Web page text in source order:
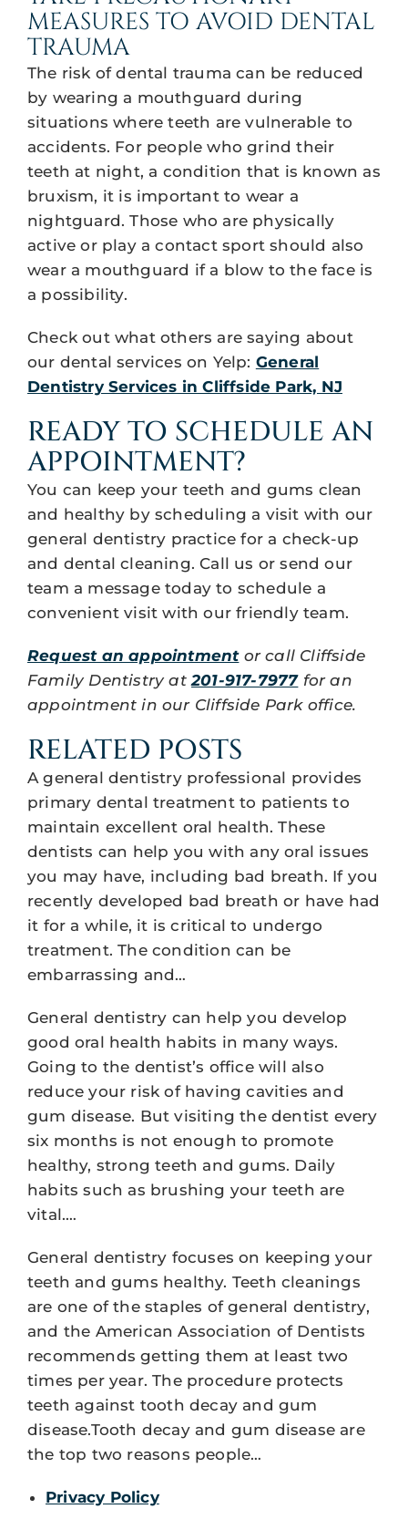
MEASURES TO AVOID DENTAL
TRAUMA
The risk of dental trauma can be reduced
by wearing a mouthguard during
situations where teeth are vulnerable to
accidents. For people who grind their
teeth at night, a condition that is known as
bruxism, it is important to wear a
nightguard. Those who are physically
active or play a contact sport should also
wear a mouthguard if a blow to the face is
a possibility.
Check out what others are saying about
our dental services on Yelp: General
Dentistry Services in Cliffside Park, NJ
READY TO SCHEDULE AN
APPOINTMENT?
You can keep your teeth and gums clean
and healthy by scheduling a visit with our
general dentistry practice for a check-up
and dental cleaning. Call us or send our
team a message today to schedule a
convenient visit with our friendly team.
Request an appointmentor call Cliffside
Family Dentistry at 201-917-7977for an
appointment in our Cliffside Park office.
RELATED POSTS
A general dentistry professional provides
primary dental treatment to patients to
maintain excellent oral health. These
dentists can help you with any oral issues
you may have, including bad breath. If you
recently developed bad breath or have had
it for a while, it is critical to undergo
treatment. The condition can be
embarrassing and…
General dentistry can help you develop
good oral health habits in many ways.
Going to the dentist’s office will also
reduce your risk of having cavities and
gum disease. But visiting the dentist every
six months is not enough to promote
healthy, strong teeth and gums. Daily
habits such as brushing your teeth are
vital.…
General dentistry focuses on keeping your
teeth and gums healthy. Teeth cleanings
are one of the staples of general dentistry,
and the American Association of Dentists
recommends getting them at least two
times per year. The procedure protects
teeth against tooth decay and gum
disease.Tooth decay and gum disease are
the top two reasons people…
Privacy Policy